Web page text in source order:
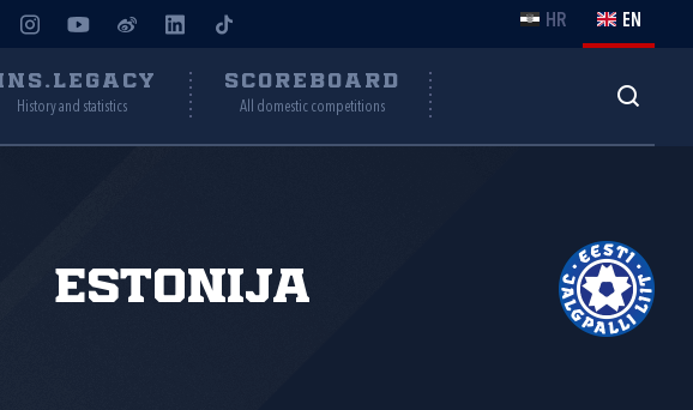
HR EN
History and statistics
SCOREBOARD
All domestic competitions
Estonija